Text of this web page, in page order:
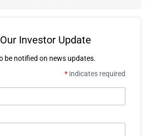
Investor Update
be notified on news updates.
* indicates required